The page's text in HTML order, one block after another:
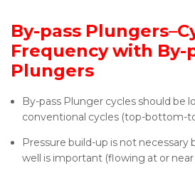
By-pass
Frequency with By-
Plungers
By-pass Plunger cycles should be
conventional cycles (top-bottom-
Pressure build-up is not
well is important (flowing at or near